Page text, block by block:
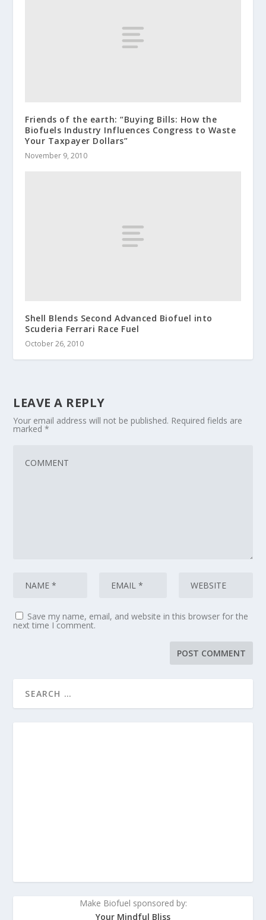
Friends of the earth: “Buying Bills: How the
Biofuels Industry Influences Congress to Waste
Your Taxpayer Dollars”
November 9, 2010
Shell Blends Second Advanced Biofuel into
Scuderia Ferrari Race Fuel
October 26, 2010
LEAVE A REPLY
Your email address will not be published. Required fields are
marked*
Save my name, email, and website in this browser for the
next time I comment.
Make Biofuel sponsored by:
Your Mindful Bliss